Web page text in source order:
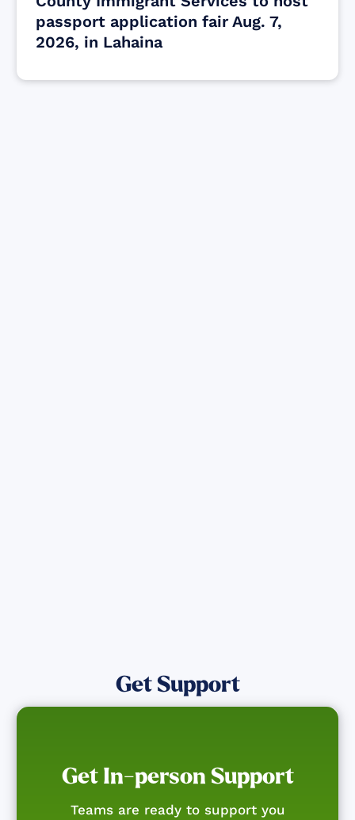
passport application fair Aug. 7,
2026, in Lahaina
Get Support
Get In-person Support
Teams are ready to support you